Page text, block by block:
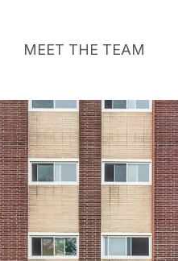
MEET THE TEAM